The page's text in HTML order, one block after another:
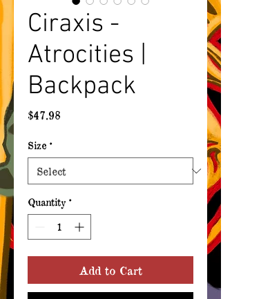
Ciraxis -
Atrocities |
Backpack
$47.98
Size *
Quantity *
Add to Cart